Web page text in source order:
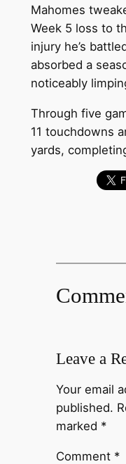
Mahomes
Week 5 loss to
injury he’s
absorbed a
noticeably
Through five
11 touchdowns
yards,
Leave a
Your email
published.
marked *
Comment *